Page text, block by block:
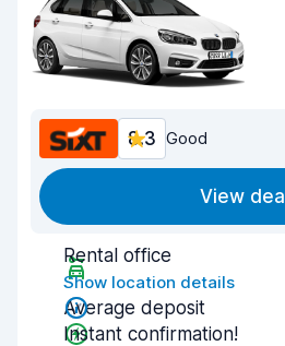
8.3 Good
View deal
Rental office
Show location details
Average deposit
Instant confirmation!